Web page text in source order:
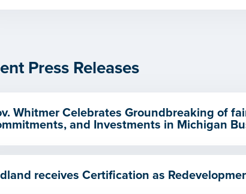
Press Releases
Whitmer Celebrates Groundbreaking of
and Investments in Michigan
receives Certification as